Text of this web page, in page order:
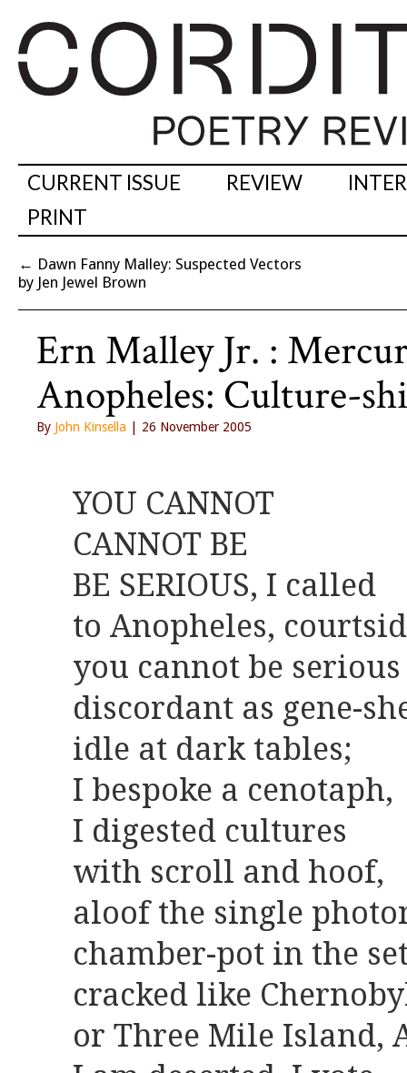
CURRENT ISSUE REVIEW
PRINT
← Dawn Fanny Malley: Suspected Vectors
by Jen Jewel Brown
Ern Malley Jr. :
Anopheles: Culture-
By John Kinsella | 26 November 2005
YOU CANNOT
CANNOT BE
BE SERIOUS, I called
to Anopheles,
you cannot be
discordant as gene-
idle at dark tables;
I bespoke a cenotaph,
I digested cultures
with scroll and hoof,
aloof the single
chamber-pot in the
cracked like
or Three Mile Island,